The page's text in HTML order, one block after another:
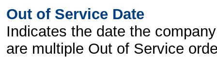
Out of Service Date
Indicates the date the
are multiple Out of Service